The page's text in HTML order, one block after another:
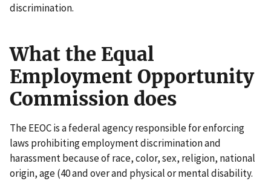
discrimination.
What the Equal
Employment Opportunity
Commission does
The EEOC is a federal agency responsible for enforcing
laws prohibiting employment discrimination and
harassment because of race, color, sex, religion, national
origin, age (40 and over and physical or mental disability.